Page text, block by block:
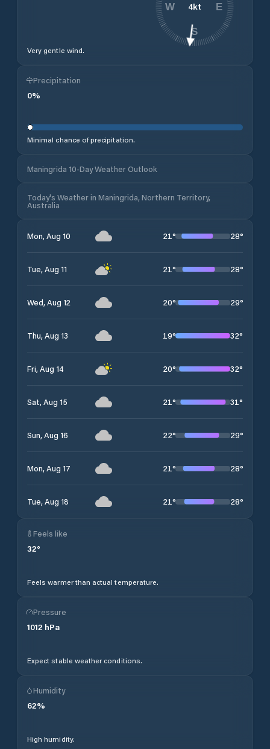
Very gentle wind.
4kt E
S
W
Precipitation
0%
Minimal chance of precipitation.
Maningrida 10-Day Weather Outlook
Today's Weather in Maningrida, Northern Territory,
Australia
Mon, Aug 10 21° 28°
Tue, Aug 11 21° 28°
Wed, Aug 12 20° 29°
Thu, Aug 13 19° 32°
Fri, Aug 14 20° 32°
Sat, Aug 15 21° 31°
Sun, Aug 16 22° 29°
Mon, Aug 17 21° 28°
Tue, Aug 18 21° 28°
Feels like
32°
Feels warmer than actual temperature.
Pressure
1012 hPa
Expect stable weather conditions.
Humidity
62%
High humidity.